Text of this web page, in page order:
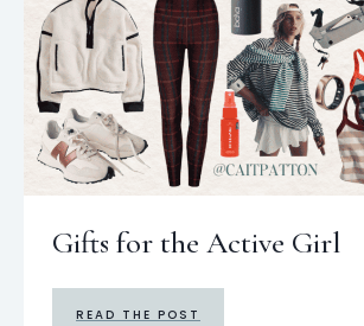
Gifts for the Active Girl
READ THE POST